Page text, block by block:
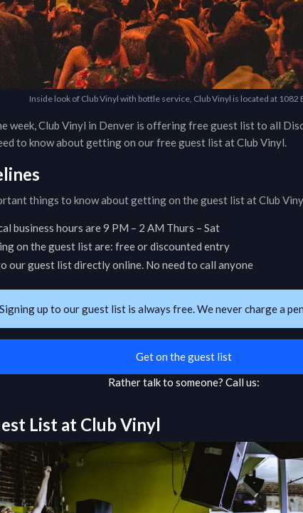
Inside look of Club Vinyl with bottle service, Club Vinyl is located at 1082
week,Club Vinyl in Denver is offering free guest list to all
to know about getting on our free guest list atClub Vinyl.
things to know about getting on the guest list atClub
business hours are9 PM – 2 AM Thurs – Sat
on the guest list are: free or discounted entry
our guest list directly online. No need to call anyone
Signing up to our guest list is always free. We never charge a
Get on the guest list
Rather talk to someone? Call us:
List at Club Vinyl